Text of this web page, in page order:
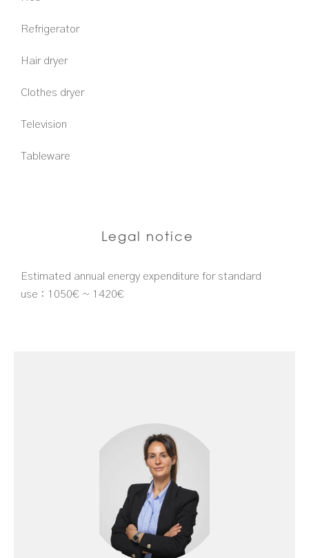
Refrigerator
Hair dryer
Clothes dryer
Television
Tableware
Legal notice
Estimated annual energy expenditure for standard
use : 1050€ ~ 1420€